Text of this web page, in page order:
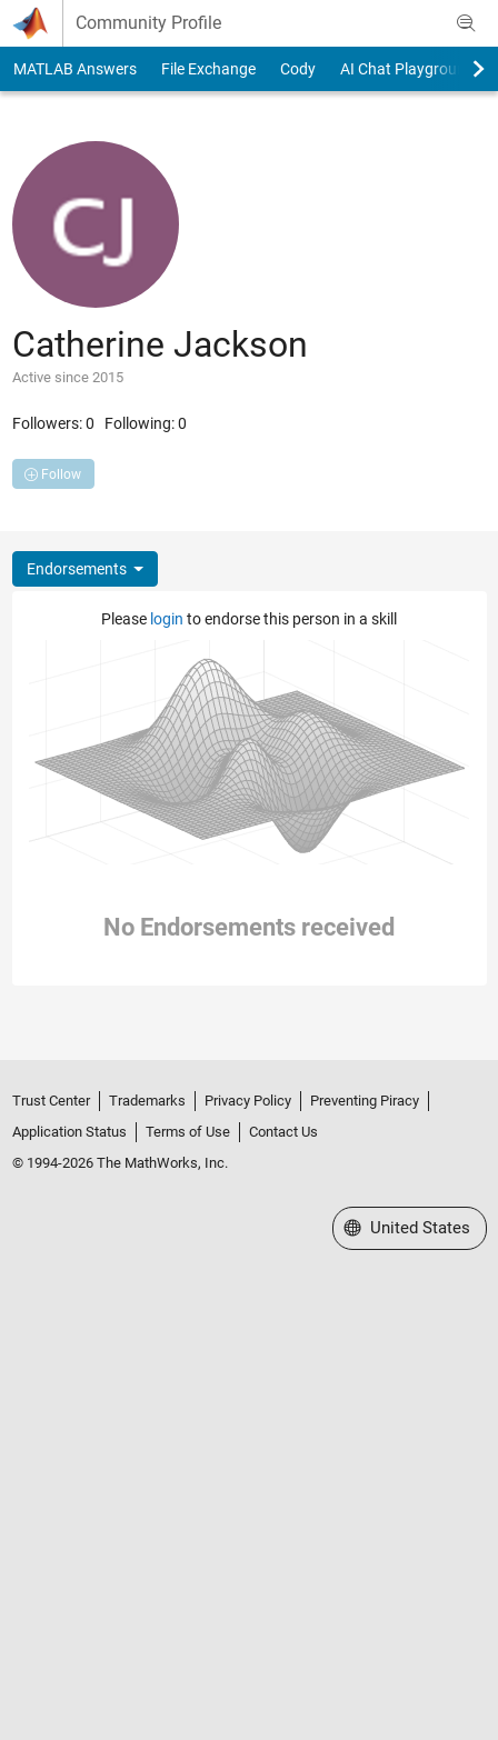
Skip to content
Community Profile
MATLAB Answers File Exchange Cody AI Chat Playground
Catherine Jackson
Active since 2015
Followers:0 Following:0
Follow
Endorsements
Please login to endorse this person in a skill
No Endorsements received
Trust Center Trademarks Privacy Policy
Preventing Piracy
Application Status
Terms of Use
Contact Us
© 1994-2026 The MathWorks, Inc.
Select a Web Site
United States